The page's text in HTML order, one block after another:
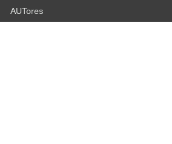
AUTores